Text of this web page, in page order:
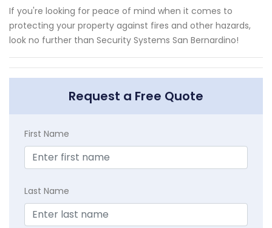
If you're looking for peace of mind when it comes to
protecting your property against fires and other hazards,
look no further than Security Systems San Bernardino!
Request a Free Quote
First Name
Last Name